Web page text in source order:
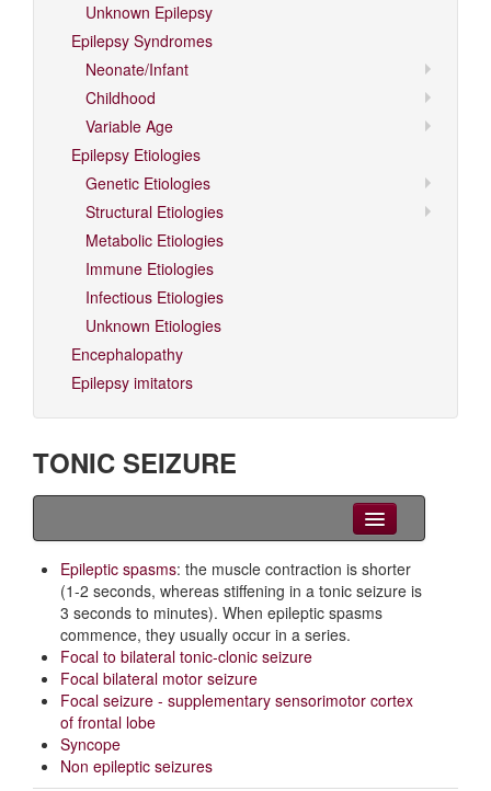
Unknown Epilepsy
Epilepsy Syndromes
Neonate/Infant
Childhood
Variable Age
Epilepsy Etiologies
Genetic Etiologies
Structural Etiologies
Metabolic Etiologies
Immune Etiologies
Infectious Etiologies
Unknown Etiologies
Encephalopathy
Epilepsy imitators
TONIC SEIZURE
Videos
EEG
Differential diagnoses
Related Syndromes
Epileptic spasms: the muscle contraction is shorter
(1-2 seconds, whereas stiffening in a tonic seizure is
3 seconds to minutes). When epileptic spasms
commence, they usually occur in a series.
Focal to bilateral tonic-clonic seizure
Focal bilateral motor seizure
Focal seizure - supplementary sensorimotor cortex
of frontal lobe
Syncope
Non epileptic seizures